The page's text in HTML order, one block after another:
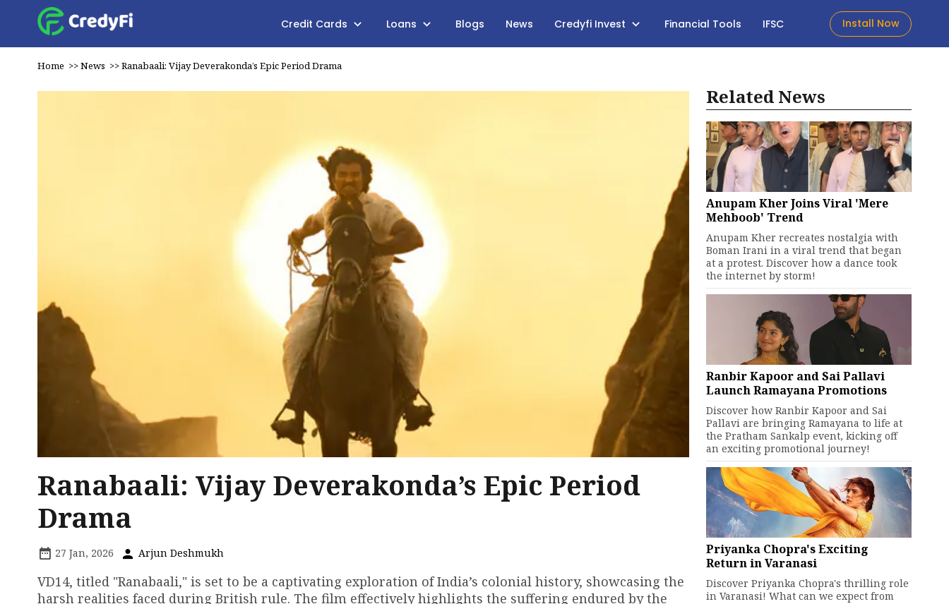
Credit Cards Loans Blogs News Credyfi Invest Financial Tools IFSC Install Now
Home >>News >>Ranabaali: Vijay Deverakonda’s Epic Period Drama
Ranabaali: Vijay Deverakonda’s Epic Period
Drama
27 Jan, 2026 Arjun Deshmukh
VD14, titled "Ranabaali," is set to be a captivating exploration of India’s colonial history, showcasing the
harsh realities faced during British rule. The film effectively highlights the suffering endured by the
Related News
Anupam Kher Joins Viral 'Mere
Mehboob' Trend
Anupam Kher recreates nostalgia with
Boman Irani in a viral trend that began
at a protest. Discover how a dance took
the internet by storm!
Ranbir Kapoor and Sai Pallavi
Launch Ramayana Promotions
Discover how Ranbir Kapoor and Sai
Pallavi are bringing Ramayana to life at
the Pratham Sankalp event, kicking off
an exciting promotional journey!
Priyanka Chopra's Exciting
Return in Varanasi
Discover Priyanka Chopra's thrilling role
in Varanasi! What can we expect from